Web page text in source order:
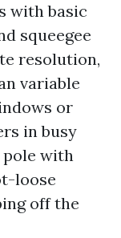
with basic
squeegee
resolution,
variable
or
in busy
pole with
loose
off the